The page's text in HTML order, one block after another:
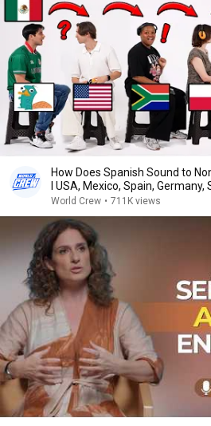
How Does Spanish Sound to
l USA, Mexico, Spain,
World Crew • 711K views